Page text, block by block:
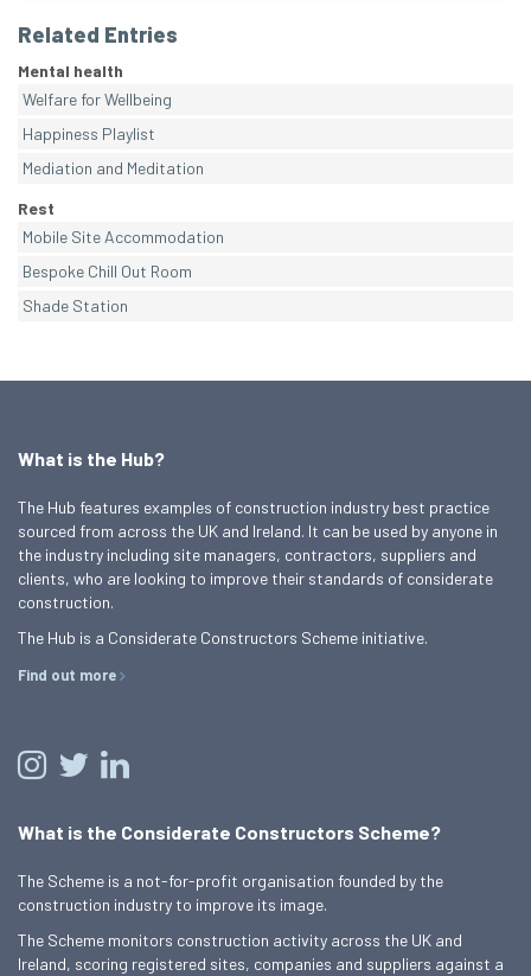
Related Entries
Mental health
Welfare for Wellbeing
Happiness Playlist
Mediation and Meditation
Rest
Mobile Site Accommodation
Bespoke Chill Out Room
Shade Station
What is the Hub?
The Hub features examples of construction industry best practice
sourced from across the UK and Ireland. It can be used by anyone in
the industry including site managers, contractors, suppliers and
clients, who are looking to improve their standards of considerate
construction.
The Hub is a Considerate Constructors Scheme initiative.
Find out more
What is the Considerate Constructors Scheme?
The Scheme is a not-for-profit organisation founded by the
construction industry to improve its image.
The Scheme monitors construction activity across the UK and
Ireland, scoring registered sites, companies and suppliers against a